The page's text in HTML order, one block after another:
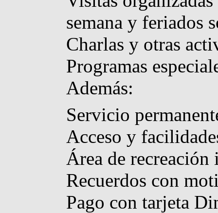
semana y feriados
Charlas y otras
Programas
Además:
Servicio
Acceso y
Área de
Recuerdos con
Pago con tarjeta